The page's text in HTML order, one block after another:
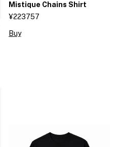
Mistique Chains Shirt
¥223757
Buy